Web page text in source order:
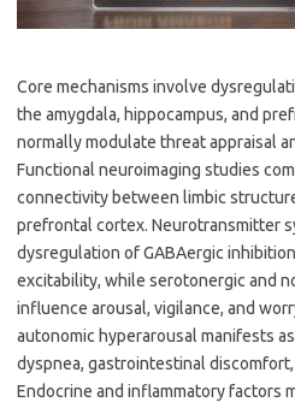
Core mechanisms involve
the amygdala, hippocampus, and
normally modulate threat appraisal
Functional neuroimaging studies
connectivity between limbic
prefrontal cortex. Neurotransmitter
dysregulation of GABAergic
excitability, while serotonergic and
influence arousal, vigilance, and
autonomic hyperarousal manifests
dyspnea, gastrointestinal
Endocrine and inflammatory factors